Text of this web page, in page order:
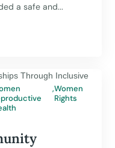
a safe and...
,Women
Rights